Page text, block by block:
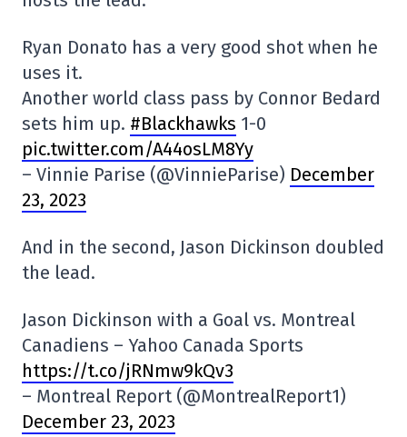
Ryan Donato has a very good shot when he
uses it.
Another world class pass by Connor Bedard
sets him up. #Blackhawks 1-0
pic.twitter.com/A44osLM8Yy
– Vinnie Parise (@VinnieParise) December
23, 2023
And in the second, Jason Dickinson doubled
the lead.
Jason Dickinson with a Goal vs. Montreal
Canadiens – Yahoo Canada Sports
https://t.co/jRNmw9kQv3
– Montreal Report (@MontrealReport1)
December 23, 2023